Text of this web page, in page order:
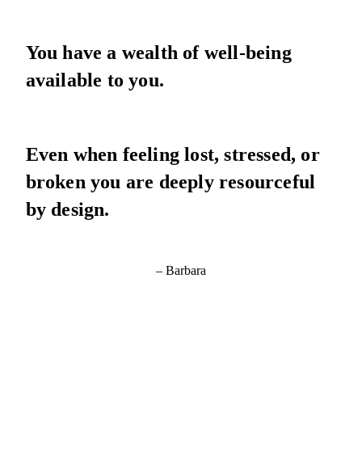
You have a wealth of well-being
available to you.
Even when feeling lost, stressed, or
broken you are deeply resourceful
by design.
– Barbara